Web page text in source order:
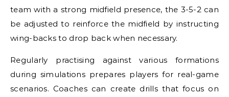
team with a strong midfield presence, the 3-5-2 can
be adjusted to reinforce the midfield by instructing
wing-backs to drop back when necessary.
Regularly practising against various formations
during simulations prepares players for real-game
scenarios. Coaches can create drills that focus on